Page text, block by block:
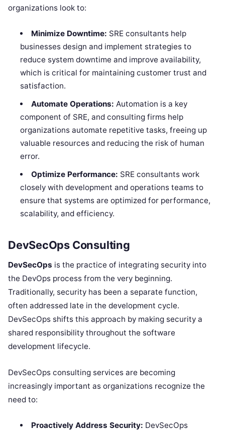
organizations look to:
Minimize Downtime: SRE consultants help
businesses design and implement strategies to
reduce system downtime and improve availability,
which is critical for maintaining customer trust and
satisfaction.
Automate Operations: Automation is a key
component of SRE, and consulting firms help
organizations automate repetitive tasks, freeing up
valuable resources and reducing the risk of human
error.
Optimize Performance: SRE consultants work
closely with development and operations teams to
ensure that systems are optimized for performance,
scalability, and efficiency.
DevSecOps Consulting
DevSecOps is the practice of integrating security into
the DevOps process from the very beginning.
Traditionally, security has been a separate function,
often addressed late in the development cycle.
DevSecOps shifts this approach by making security a
shared responsibility throughout the software
development lifecycle.
DevSecOps consulting services are becoming
increasingly important as organizations recognize the
need to:
Proactively Address Security: DevSecOps